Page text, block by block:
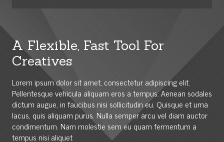
A Flexible, Fast Tool For
Creatives
Lorem ipsum dolor sit amet, consectetur adipiscing elit.
Pellentesque vehicula aliquam eros a tempus. Aenean sodales
dictum augue, in faucibus nisi sollicitudin eu. Quisque et urna
lacus, quis aliquam purus. Nulla semper arcu vel diam auctor
condimentum. Nam molestie sem eu quam fermentum a
tempus nisi aliquet